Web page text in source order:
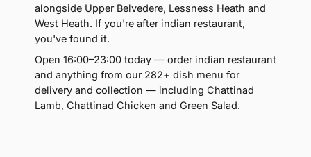
alongside Upper Belvedere, Lessness Heath and
West Heath. If you're after indian restaurant,
you've found it.
Open 16:00–23:00 today — order indian restaurant
and anything from our 282+ dish menu for
delivery and collection — including Chattinad
Lamb, Chattinad Chicken and Green Salad.